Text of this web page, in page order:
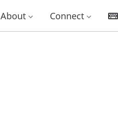
About Connect